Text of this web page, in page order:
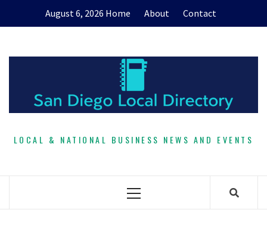
August 6, 2026 Home About Contact
LOCAL & NATIONAL BUSINESS NEWS AND EVENTS
Primary